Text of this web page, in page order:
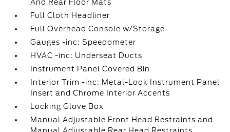
And Rear Floor Mats
Full Cloth Headliner
Full Overhead Console w/Storage
Gauges -inc: Speedometer
HVAC -inc: Underseat Ducts
Instrument Panel Covered Bin
Interior Trim -inc: Metal-Look Instrument Panel
Insert and Chrome Interior Accents
Locking Glove Box
Manual Adjustable Front Head Restraints and